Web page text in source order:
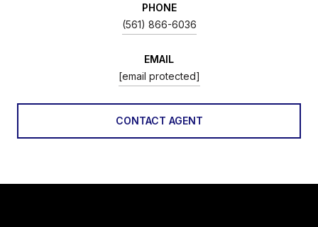
PHONE
(561) 866-6036
EMAIL
[email protected]
CONTACT AGENT